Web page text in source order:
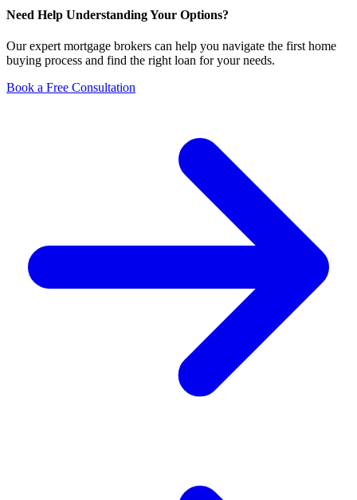
Need Help Understanding Your Options?
Our expert mortgage brokers can help you navigate the first home
buying process and find the right loan for your needs.
Book a Free Consultation